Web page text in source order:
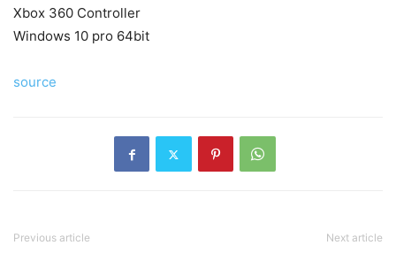
Xbox 360 Controller
Windows 10 pro 64bit
source
Previous article Next article